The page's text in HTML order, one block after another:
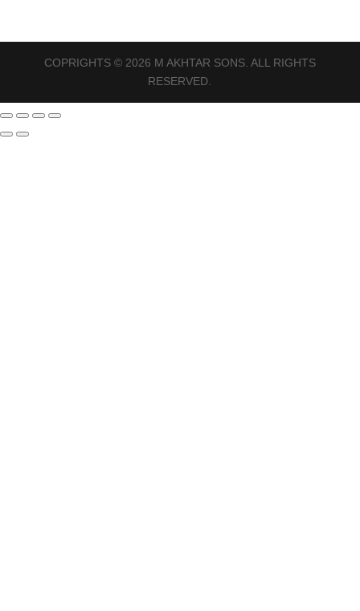
COPRIGHTS © 2026 M AKHTAR SONS. ALL RIGHTS
RESERVED.